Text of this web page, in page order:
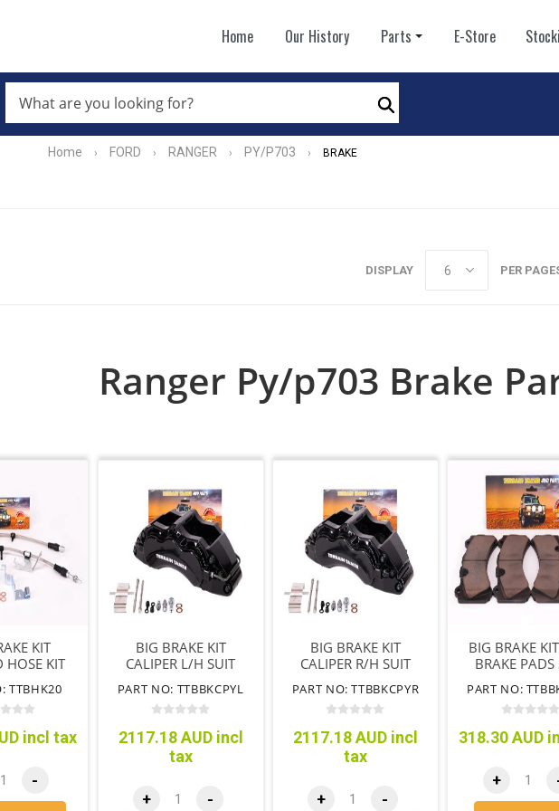
Home Our History Parts E-Store
ARE
YOU
LOOKING
Search
Home › FORD › RANGER › PY/P703 › BRAKE
DISPLAY PER PAGE
Ranger Py/p703 Brake
KIT
HOSE KIT
TTBHK20
incl tax
-
BIG BRAKE KIT
CALIPER L/H SUIT
(TTBBK09)
PART NO: TTBBKCPYL
2117.18 AUD incl
tax
+ -
BIG BRAKE KIT
CALIPER R/H SUIT
(TTBBK009)
PART NO: TTBBKCPYR
2117.18 AUD incl
tax
+ -
BIG BRAKE
BRAKE PADS
PART NO:
318.30 AUD
+